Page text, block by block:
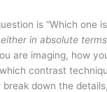
is “Which one
in absolute terms
are imaging, how
contrast
break down the